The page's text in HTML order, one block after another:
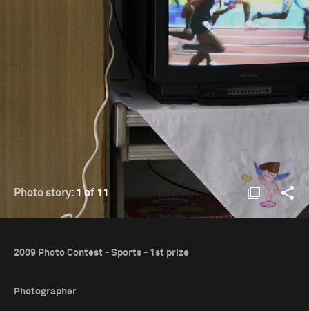
Photo story: 1 of 11
2009 Photo Contest - Sports - 1st prize
Photographer